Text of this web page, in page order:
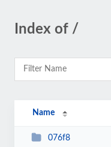
Index of /
Name
076f8